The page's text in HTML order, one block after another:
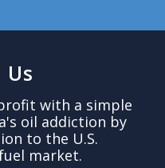
with a simple
oil addiction by
to the U.S.
market.